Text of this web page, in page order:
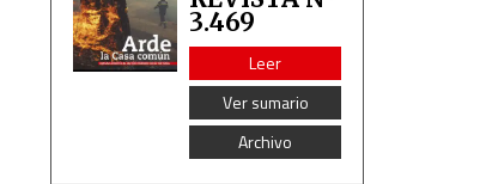
3.469
Leer
Ver sumario
Archivo